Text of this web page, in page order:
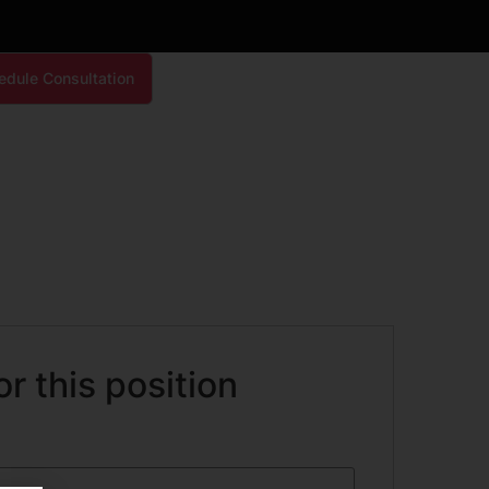
Consultation
this position